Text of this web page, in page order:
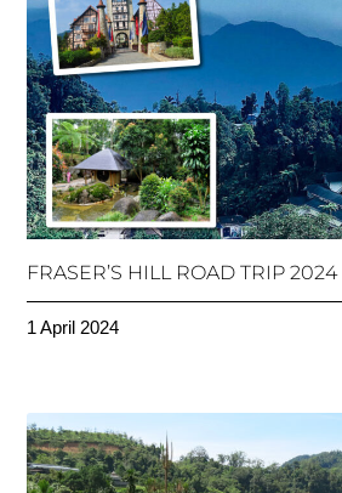
FRASER’S HILL ROAD TRIP 2024
1 April 2024